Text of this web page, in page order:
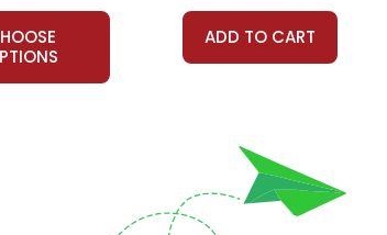
ADD TO CART